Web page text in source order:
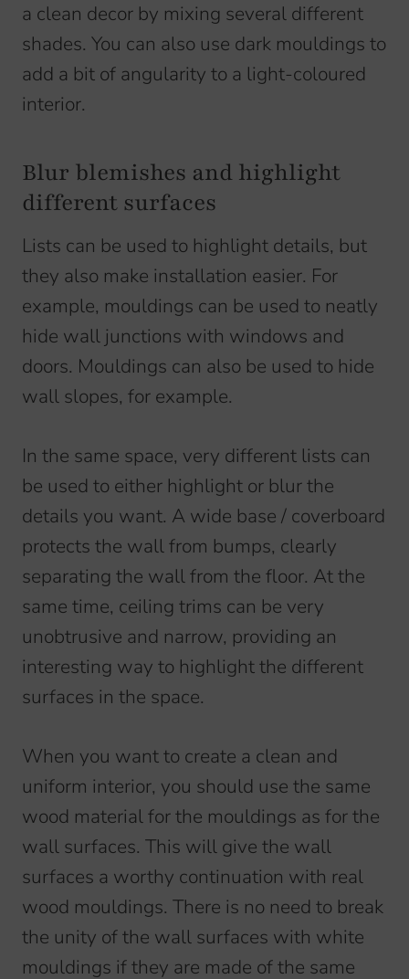
a clean decor by mixing several different
shades. You can also use dark mouldings to
add a bit of angularity to a light-coloured
interior.
Blur blemishes and highlight
different surfaces
Lists can be used to highlight details, but
they also make installation easier. For
example, mouldings can be used to neatly
hide wall junctions with windows and
doors. Mouldings can also be used to hide
wall slopes, for example.
In the same space, very different lists can
be used to either highlight or blur the
details you want. A wide base / coverboard
protects the wall from bumps, clearly
separating the wall from the floor. At the
same time, ceiling trims can be very
unobtrusive and narrow, providing an
interesting way to highlight the different
surfaces in the space.
When you want to create a clean and
uniform interior, you should use the same
wood material for the mouldings as for the
wall surfaces. This will give the wall
surfaces a worthy continuation with real
wood mouldings. There is no need to break
the unity of the wall surfaces with white
mouldings if they are made of the same